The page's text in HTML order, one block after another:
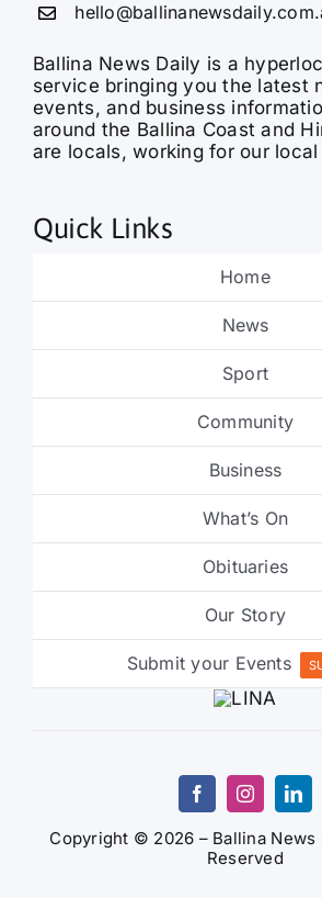
Ballina News Daily is a
service bringing you the latest
events, and business
around the Ballina Coast and
are locals, working for our
Quick Links
Home
News
Sport
Community
Business
What’s On
Obituaries
Our Story
Submit your Events
Copyright © 2026 – Ballina News
Reserved